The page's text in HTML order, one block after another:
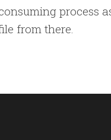
process
from there.